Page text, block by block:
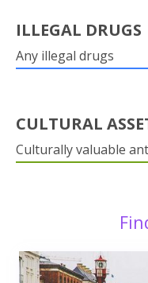
ILLEGAL DRUGS
Any illegal drugs
CULTURAL
Culturally valuable